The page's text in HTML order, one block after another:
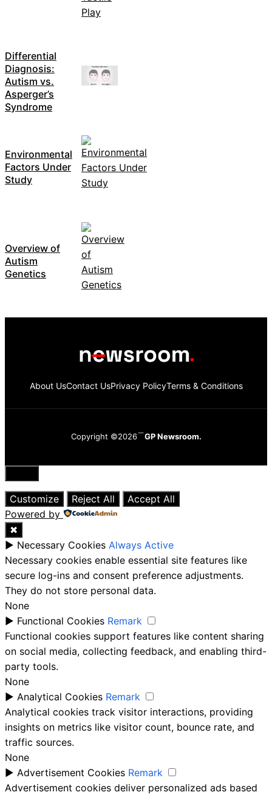
Differential
Diagnosis:
Autism vs.
Asperger’s
Syndrome
Environmental
Factors Under
Study
Overview of
Autism
Genetics
About UsContact UsPrivacy PolicyTerms & Conditions
Copyright ©2026 GP Newsroom.
Close
Customize
Reject All
Accept All
Powered by
✖
► Necessary Cookies Always Active
Necessary cookies enable essential site features like
secure log-ins and consent preference adjustments.
They do not store personal data.
None
► Functional Cookies Remark
Functional cookies support features like content sharing
on social media, collecting feedback, and enabling third-
party tools.
None
► Analytical Cookies Remark
Analytical cookies track visitor interactions, providing
insights on metrics like visitor count, bounce rate, and
traffic sources.
None
► Advertisement Cookies Remark
Advertisement cookies deliver personalized ads based